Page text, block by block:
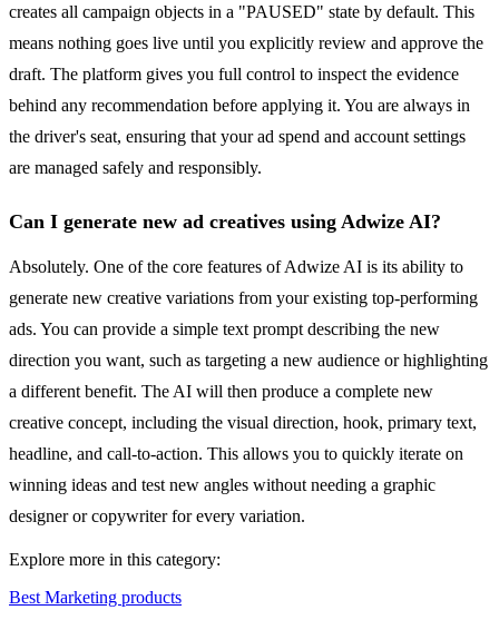
creates all campaign objects in a "PAUSED" state by default. This
means nothing goes live until you explicitly review and approve the
draft. The platform gives you full control to inspect the evidence
behind any recommendation before applying it. You are always in
the driver's seat, ensuring that your ad spend and account settings
are managed safely and responsibly.
Can I generate new ad creatives using Adwize AI?
Absolutely. One of the core features of Adwize AI is its ability to
generate new creative variations from your existing top-performing
ads. You can provide a simple text prompt describing the new
direction you want, such as targeting a new audience or highlighting
a different benefit. The AI will then produce a complete new
creative concept, including the visual direction, hook, primary text,
headline, and call-to-action. This allows you to quickly iterate on
winning ideas and test new angles without needing a graphic
designer or copywriter for every variation.
Explore more in this category:
Best Marketing products